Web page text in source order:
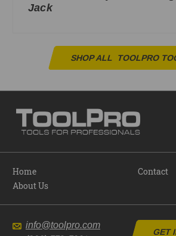
Jack
SHOP ALL TOOLPRO
Home
About Us
Contact
info@toolpro.com
GET